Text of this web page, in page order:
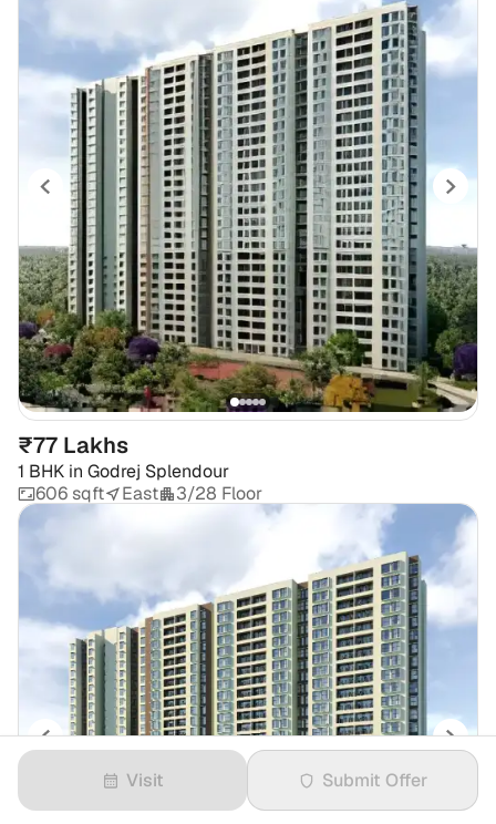
₹77 Lakhs
1 BHK in Godrej Splendour
606 sqft
East 3/28 Floor
Visit Submit Offer